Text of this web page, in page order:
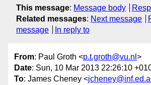
This message: Message body
Related messages: Next message
message
In reply to
From: Paul Groth <p.t.groth@vu.nl >
Date: Sun, 10 Mar 2013 22:26:10
To: James Cheney <